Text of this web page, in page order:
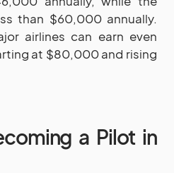
than $60,000 annually.
airlines can earn even
at $80,000 and rising
a Pilot in